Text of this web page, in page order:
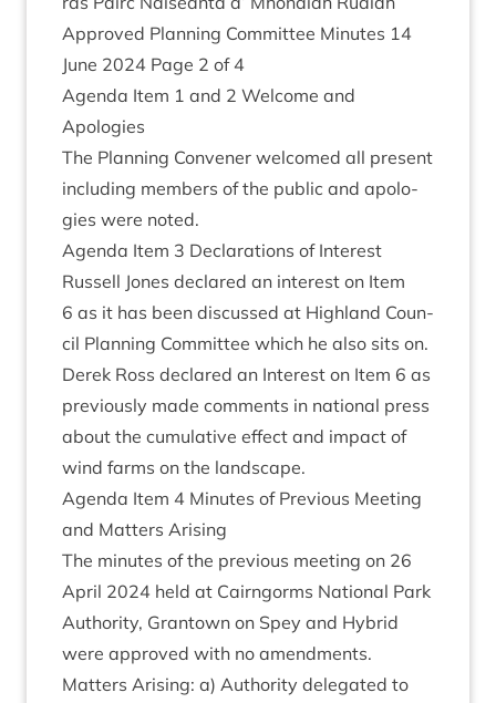
Approved Plan­ning Com­mit­tee Minutes 14
June 2024 Page 2 of 4
Agenda Item 1 and 2 Wel­come and
Apologies
The Plan­ning Con­vener wel­comed all present
includ­ing mem­bers of the pub­lic and apo­lo­
gies were noted.
Agenda Item 3 Declar­a­tions of Interest
Rus­sell Jones declared an interest on Item
6 as it has been dis­cussed at High­land Coun­
cil Plan­ning Com­mit­tee which he also sits on.
Derek Ross declared an Interest on Item 6 as
pre­vi­ously made com­ments in nation­al press
about the cumu­lat­ive effect and impact of
wind farms on the landscape.
Agenda Item 4 Minutes of Pre­vi­ous Meet­ing
and Mat­ters Arising
The minutes of the pre­vi­ous meet­ing on 26
April 2024 held at Cairngorms Nation­al Park
Author­ity, Grant­own on Spey and Hybrid
were approved with no amendments.
Mat­ters Arising: a) Author­ity del­eg­ated to